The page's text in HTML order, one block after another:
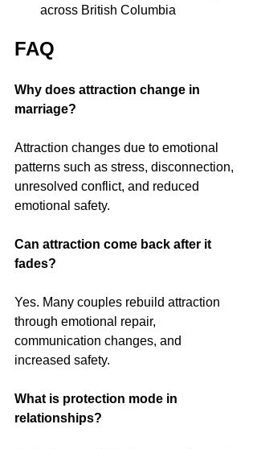
across British Columbia
FAQ
Why does attraction change in
marriage?
Attraction changes due to emotional
patterns such as stress, disconnection,
unresolved conflict, and reduced
emotional safety.
Can attraction come back after it
fades?
Yes. Many couples rebuild attraction
through emotional repair,
communication changes, and
increased safety.
What is protection mode in
relationships?